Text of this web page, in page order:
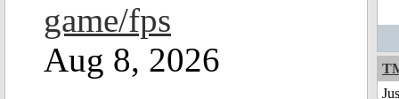
game/fps
Aug 8, 2026